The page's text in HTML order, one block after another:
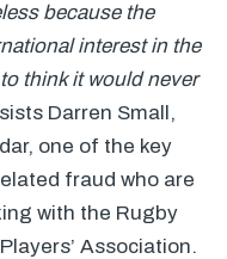
because the
interest in the
think it would never
Darren Small,
one of the key
fraud who are
with the Rugby
Association.